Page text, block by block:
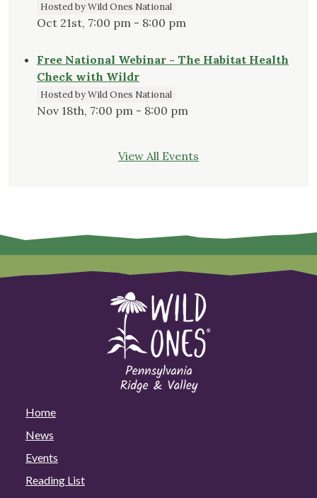
Hosted by Wild Ones National
Oct 21st, 7:00 pm - 8:00 pm
Free National Webinar - The Habitat Health
Check with Wildr
Hosted by Wild Ones National
Nov 18th, 7:00 pm - 8:00 pm
View All Events
Home
News
Events
Reading List